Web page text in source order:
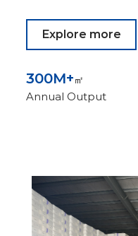
Explore more
300M+㎡
Annual Output